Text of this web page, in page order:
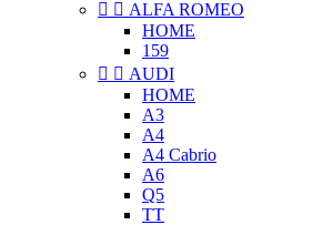
  ALFA ROMEO
HOME
159
  AUDI
HOME
A3
A4
A4 Cabrio
A6
Q5
TT